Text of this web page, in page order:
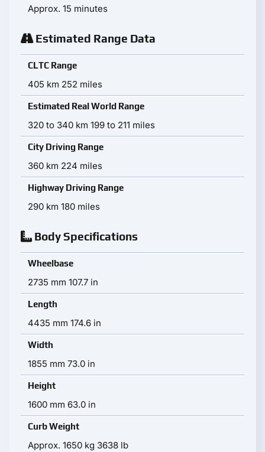
Approx. 15 minutes
Estimated Range Data
CLTC Range
405 km 252 miles
Estimated Real World Range
320 to 340 km 199 to 211 miles
City Driving Range
360 km 224 miles
Highway Driving Range
290 km 180 miles
Body Specifications
Wheelbase
2735 mm 107.7 in
Length
4435 mm 174.6 in
Width
1855 mm 73.0 in
Height
1600 mm 63.0 in
Curb Weight
Approx. 1650 kg 3638 lb